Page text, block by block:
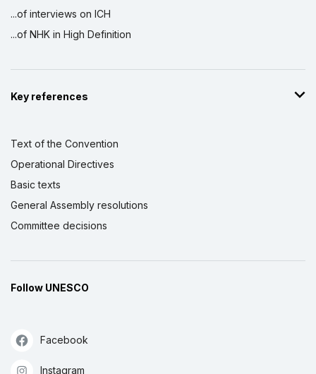
...of interviews on ICH
...of NHK in High Definition
Key references
Text of the Convention
Operational Directives
Basic texts
General Assembly resolutions
Committee decisions
Follow UNESCO
Facebook
Instagram